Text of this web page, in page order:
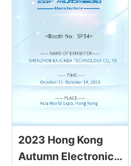
2023 Hong Kong
Autumn Electronics